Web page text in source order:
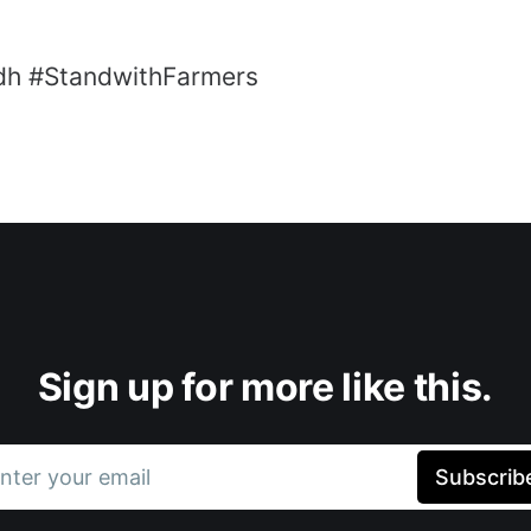
#StandwithFarmers
Sign up for more like this.
your email